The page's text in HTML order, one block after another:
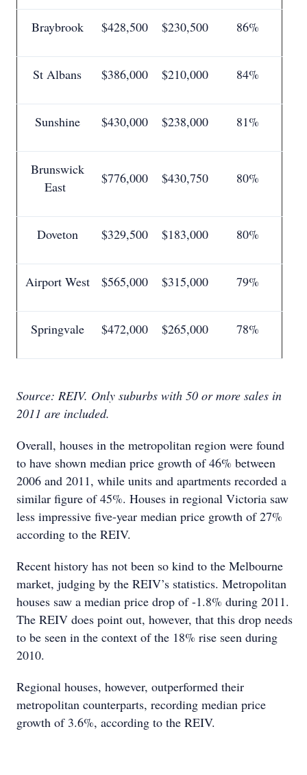
Braybrook $428,500 $230,500 86%
St Albans $386,000 $210,000 84%
Sunshine $430,000 $238,000 81%
Brunswick
East
$776,000 $430,750 80%
Doveton $329,500 $183,000 80%
Airport West $565,000 $315,000 79%
Springvale $472,000 $265,000 78%
Source: REIV. Only suburbs with 50 or more sales in
2011 are included.
Overall, houses in the metropolitan region were found
to have shown median price growth of 46% between
2006 and 2011, while units and apartments recorded a
similar figure of 45%. Houses in regional Victoria saw
less impressive five-year median price growth of 27%
according to the REIV.
Recent history has not been so kind to the Melbourne
market, judging by the REIV’s statistics. Metropolitan
houses saw a median price drop of -1.8% during 2011.
The REIV does point out, however, that this drop needs
to be seen in the context of the 18% rise seen during
2010.
Regional houses, however, outperformed their
metropolitan counterparts, recording median price
growth of 3.6%, according to the REIV.